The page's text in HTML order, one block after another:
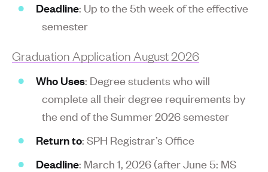
Deadline: Up to the 5th week of the effective
semester
Graduation Application August 2026
Who Uses: Degree students who will
complete all their degree requirements by
the end of the Summer 2026 semester
Return to: SPH Registrar’s Office
Deadline: March 1, 2026 (after June 5: MS